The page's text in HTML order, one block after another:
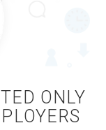
ONLY